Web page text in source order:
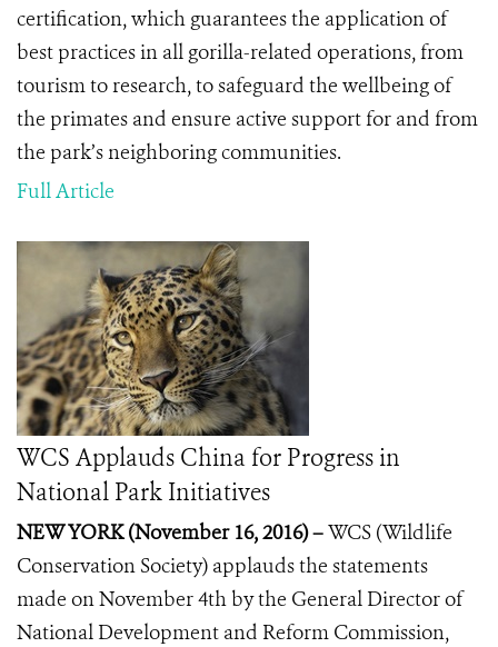
certification, which guarantees the application of
best practices in all gorilla-related operations, from
tourism to research, to safeguard the wellbeing of
the primates and ensure active support for and from
the park’s neighboring communities.
Full Article
WCS Applauds China for Progress in
National Park Initiatives
NEW YORK (November 16, 2016) –WCS (Wildlife
Conservation Society) applauds the statements
made on November 4th by the General Director of
National Development and Reform Commission,